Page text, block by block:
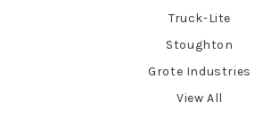
Truck-Lite
Stoughton
Grote Industries
View All